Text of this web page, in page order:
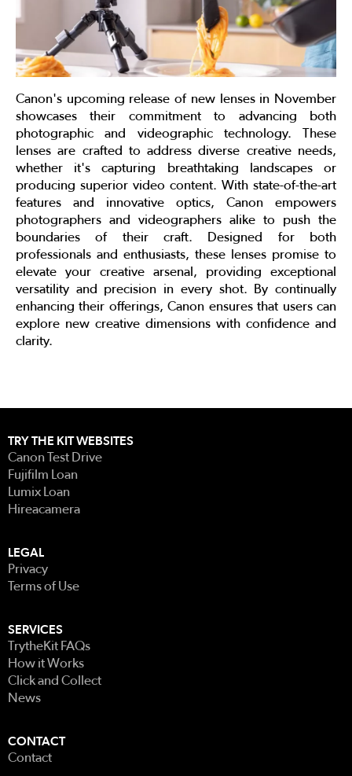
Canon's upcoming release of new lenses in November
showcases their commitment to advancing both
photographic and videographic technology. These
lenses are crafted to address diverse creative needs,
whether it's capturing breathtaking landscapes or
producing superior video content. With state-of-the-art
features and innovative optics, Canon empowers
photographers and videographers alike to push the
boundaries of their craft. Designed for both
professionals and enthusiasts, these lenses promise to
elevate your creative arsenal, providing exceptional
versatility and precision in every shot. By continually
enhancing their offerings, Canon ensures that users can
explore new creative dimensions with confidence and
clarity.
TRY THE KIT WEBSITES
Canon Test Drive
Fujifilm Loan
Lumix Loan
Hireacamera
LEGAL
Privacy
Terms of Use
SERVICES
TrytheKit FAQs
How it Works
Click and Collect
News
CONTACT
Contact